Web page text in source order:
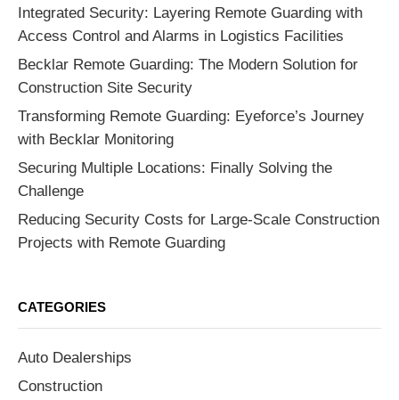
Integrated Security: Layering Remote Guarding with
Access Control and Alarms in Logistics Facilities
Becklar Remote Guarding: The Modern Solution for
Construction Site Security
Transforming Remote Guarding: Eyeforce’s Journey
with Becklar Monitoring
Securing Multiple Locations: Finally Solving the
Challenge
Reducing Security Costs for Large-Scale Construction
Projects with Remote Guarding
CATEGORIES
Auto Dealerships
Construction